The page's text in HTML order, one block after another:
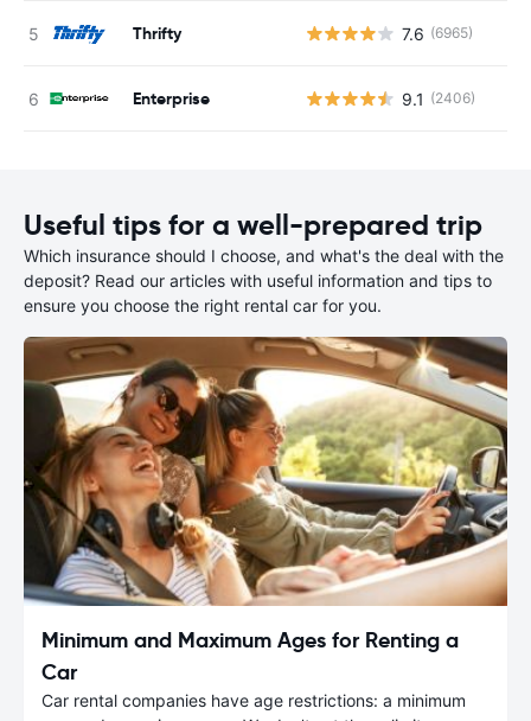
Thrifty 7.6 (6965)
Enterprise 9.1 (2406)
Useful tips for a well-prepared trip
Which insurance should I choose, and what's the deal with the
deposit? Read our articles with useful information and tips to
ensure you choose the right rental car for you.
Minimum and Maximum Ages for Renting a
Car
Car rental companies have age restrictions: a minimum